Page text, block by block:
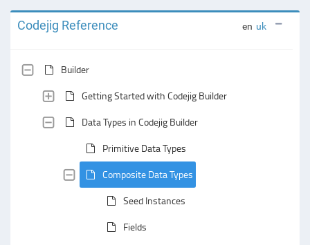
Codejig Reference en uk
Builder
Getting Started with Codejig Builder
Data Types in Codejig Builder
Primitive Data Types
Composite Data Types
Seed Instances
Fields